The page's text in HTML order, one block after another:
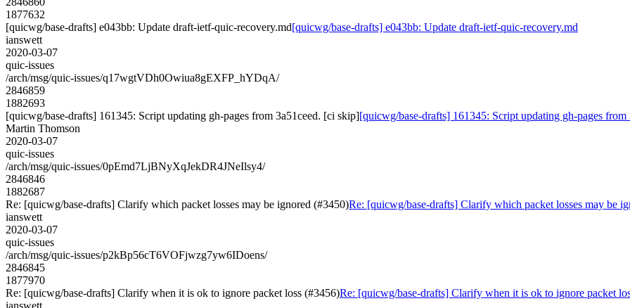
1877632
[quicwg/base-drafts] e043bb: Update draft-ietf-quic-recovery.md[quicwg/base-drafts] e043bb: Update draft-ietf-quic-recovery.md
ianswett
2020-03-07
quic-issues
/arch/msg/quic-issues/q17wgtVDh0Owiua8gEXFP_hYDqA/
2846859
1882693
[quicwg/base-drafts] 161345: Script updating gh-pages from 3a51ceed. [ci skip][quicwg/base-drafts] 161345: Script updating gh-pages
Martin Thomson
2020-03-07
quic-issues
/arch/msg/quic-issues/0pEmd7LjBNyXqJekDR4JNeIlsy4/
2846846
1882687
Re: [quicwg/base-drafts] Clarify which packet losses may be ignored (#3450)Re: [quicwg/base-drafts] Clarify which packet losses may be
ianswett
2020-03-07
quic-issues
/arch/msg/quic-issues/p2kBp56cT6VOFjwzg7yw6IDoens/
2846845
1877970
Re: [quicwg/base-drafts] Clarify when it is ok to ignore packet loss (#3456)Re: [quicwg/base-drafts] Clarify when it is ok to ignore packet
ianswett